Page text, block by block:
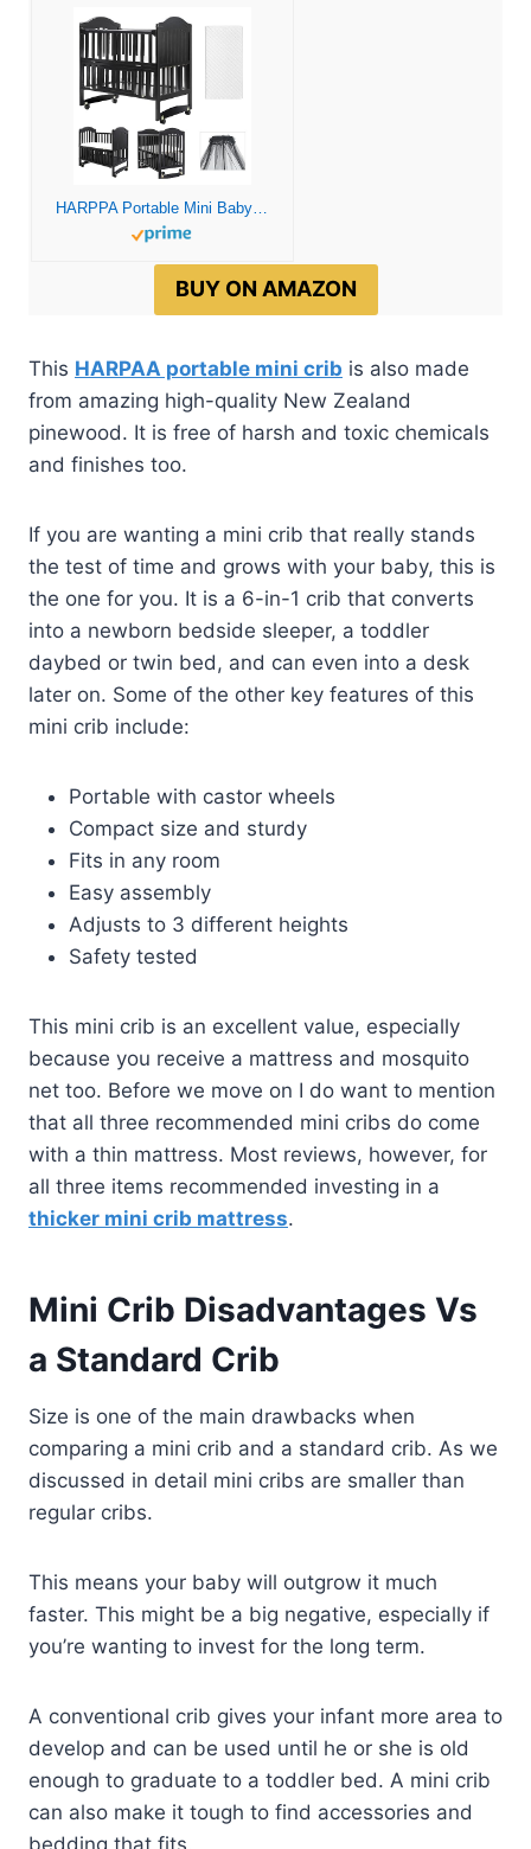
HARPPA Portable Mini Baby Crib 6-in-1 Convertible (Mattress and Mosquito Net Included), Portable Bedside Sleeper Baby Bassinet Fits for Newborn Infants to Toddlers (Black)
BUY ON AMAZON
This HARPAA portable mini crib is also made
from amazing high-quality New Zealand
pinewood. It is free of harsh and toxic chemicals
and finishes too.
If you are wanting a mini crib that really stands
the test of time and grows with your baby, this is
the one for you. It is a 6-in-1 crib that converts
into a newborn bedside sleeper, a toddler
daybed or twin bed, and can even into a desk
later on. Some of the other key features of this
mini crib include:
Portable with castor wheels
Compact size and sturdy
Fits in any room
Easy assembly
Adjusts to 3 different heights
Safety tested
This mini crib is an excellent value, especially
because you receive a mattress and mosquito
net too. Before we move on I do want to mention
that all three recommended mini cribs do come
with a thin mattress. Most reviews, however, for
all three items recommended investing in a
thicker mini crib mattress.
Mini Crib Disadvantages Vs
a Standard Crib
Size is one of the main drawbacks when
comparing a mini crib and a standard crib. As we
discussed in detail mini cribs are smaller than
regular cribs.
This means your baby will outgrow it much
faster. This might be a big negative, especially if
you’re wanting to invest for the long term.
A conventional crib gives your infant more area to
develop and can be used until he or she is old
enough to graduate to a toddler bed. A mini crib
can also make it tough to find accessories and
bedding that fits.